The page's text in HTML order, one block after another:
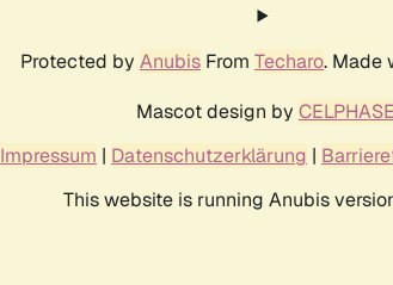
Protected by Anubis From Techaro.
Mascot design by CELPHASE
Impressum | Datenschutzerklärung |
This website is running Anubis